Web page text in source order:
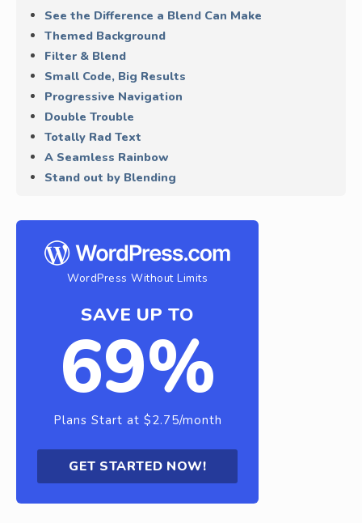
See the Difference a Blend Can Make
Themed Background
Filter & Blend
Small Code, Big Results
Progressive Navigation
Double Trouble
Totally Rad Text
A Seamless Rainbow
Stand out by Blending
WordPress Without Limits
SAVE UP TO
69%
Plans Start at $2.75/month
GET STARTED NOW!